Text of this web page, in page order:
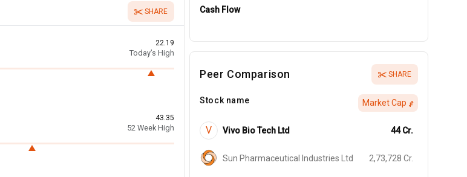
SHARE
22.19
Today’s High
43.35
52 Week High
Cash Flow
Peer Comparison SHARE
Stock name Market Cap
V Vivo Bio Tech Ltd 44 Cr.
Sun Pharmaceutical Industries Ltd 2,73,728 Cr.